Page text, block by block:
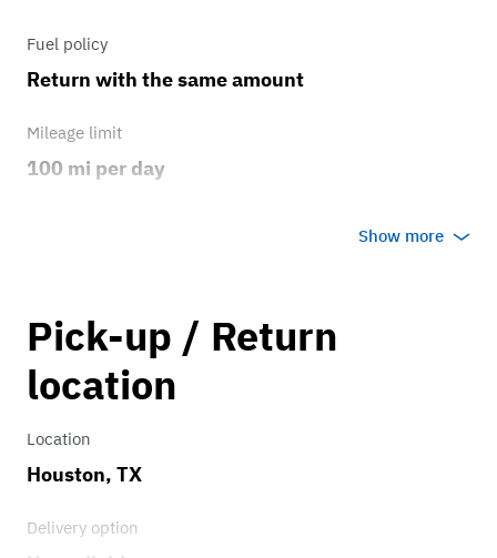
Fuel policy
Return with the same amount
Mileage limit
100 mi per day
6.00
Show more
Pick-up / Return
location
Location
Houston, TX
Delivery option